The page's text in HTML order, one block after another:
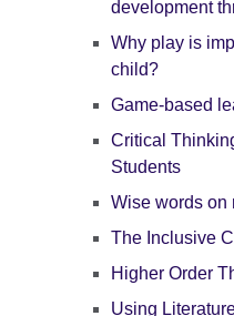
development
Why play is
child?
Game-based
Critical
Students
Wise words on
The Inclusive
Higher Order
Using